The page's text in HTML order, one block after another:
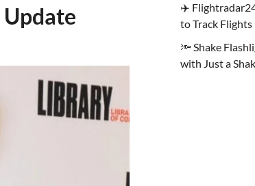
✈️
to Track
🔦 Shake
with Just a